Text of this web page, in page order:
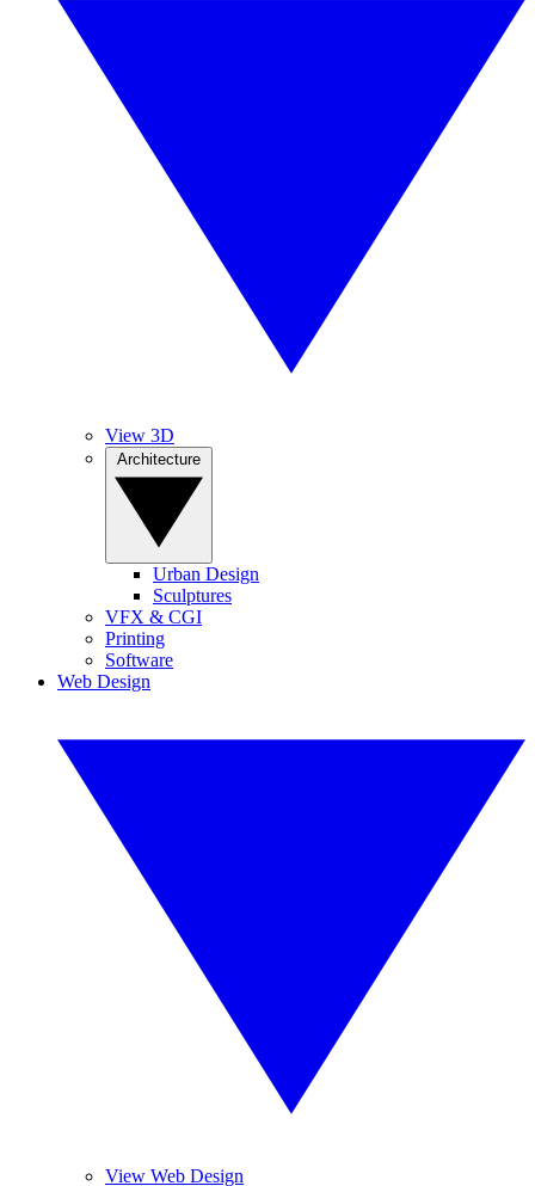
View 3D
Urban Design
Sculptures
VFX & CGI
Printing
Software
Web Design
View Web Design